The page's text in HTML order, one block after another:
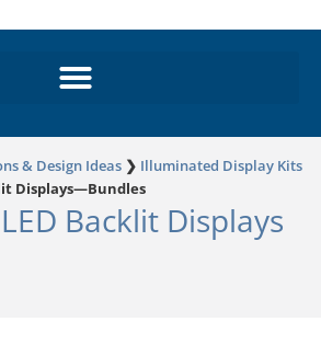
& Design Ideas ❯ Illuminated Display Kits
Displays—Bundles
Backlit Displays